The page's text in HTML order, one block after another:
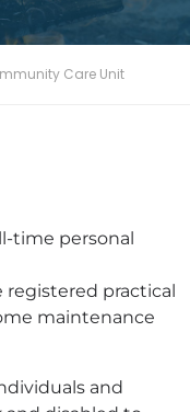
Care Unit
time personal
registered practical
maintenance
and